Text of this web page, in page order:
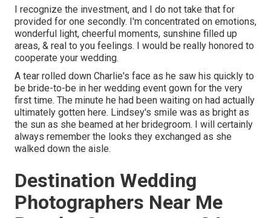
I recognize the investment, and I do not take that for
provided for one secondly. I'm concentrated on emotions,
wonderful light, cheerful moments, sunshine filled up
areas, & real to you feelings. I would be really honored to
cooperate your wedding.
A tear rolled down Charlie's face as he saw his quickly to
be bride-to-be in her wedding event gown for the very
first time. The minute he had been waiting on had actually
ultimately gotten here. Lindsey's smile was as bright as
the sun as she beamed at her bridegroom. I will certainly
always remember the looks they exchanged as she
walked down the aisle.
Destination Wedding
Photographers Near Me